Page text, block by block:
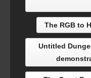
Domesday 86 –
The RGB to
Untitled